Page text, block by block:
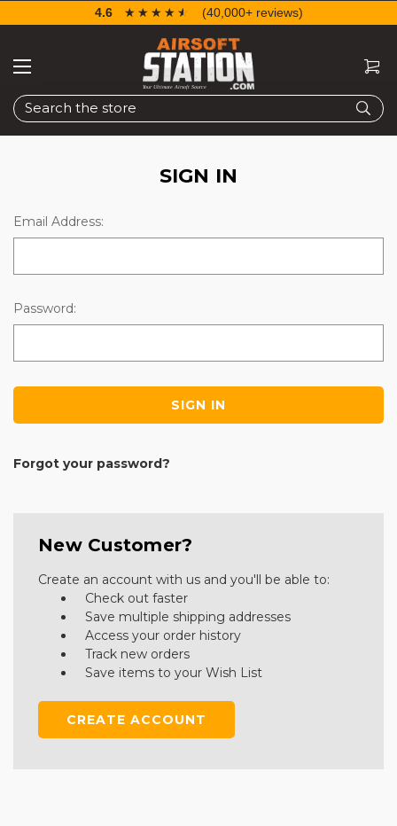
Search
4.6 ☆☆☆☆☆
★★★★★ (40,000+ reviews)
SIGN IN
Email Address:
Password:
Forgot your password?
New Customer?
Create an account with us and you'll be able to:
Check out faster
Save multiple shipping addresses
Access your order history
Track new orders
Save items to your Wish List
CREATE ACCOUNT